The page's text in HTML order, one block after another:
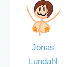
Jonas
Lundahl